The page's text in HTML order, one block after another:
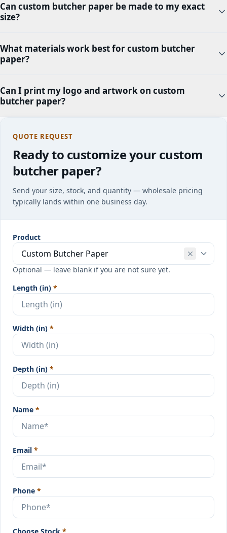
Can custom butcher paper be made to my exact
size?
What materials work best for custom butcher
paper?
Can I print my logo and artwork on custom
butcher paper?
QUOTE REQUEST
Ready to customize your custom
butcher paper?
Send your size, stock, and quantity — wholesale pricing
typically lands within one business day.
Product
Optional — leave blank if you are not sure yet.
Length (in) *
Width (in) *
Depth (in) *
Name *
Email *
Phone *